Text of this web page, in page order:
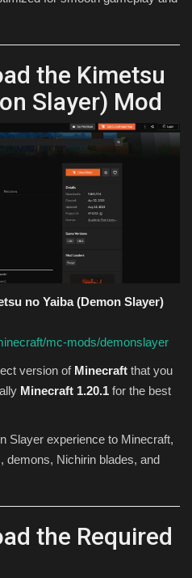
the Kimetsu
Slayer) Mod
no Yaiba (Demon Slayer)
mc-mods/demonslayer
version of Minecraft that you
Minecraft 1.20.1 for the best
Slayer experience to Minecraft,
demons, Nichirin blades, and
the Required